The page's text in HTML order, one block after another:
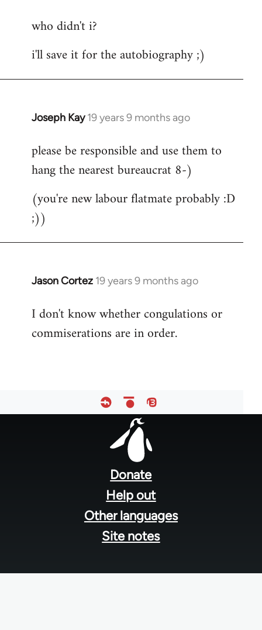
to
by
who didn't i?
i'll save it for the autobiography ;)
Joseph Kay 19 years 9 months ago
In
to
Welcome
libcom.org
please be responsible and use them to
hang the nearest bureaucrat 8-)
(you're new labour flatmate probably :D
;))
Jason Cortez 19 years 9 months ago
In
to
Welcome
I don't know whether congulations or
commiserations are in order.
Donate
Help out
Other languages
Site notes